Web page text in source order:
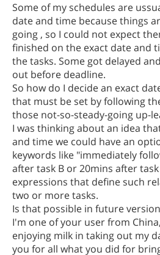
Some of my schedules are
date and time because things
going , so I could not expect
finished on the exact date and
the tasks. Some got delayed
out before deadline.
So how do I decide an exact
that must be set by following
those not-so-steady-going up-
I was thinking about an idea
and time we could have an
keywords like "immediately
after task B or 20mins after
expressions that define such
two or more tasks.
Is that possible in future
I'm one of your user from
enjoying milk in taking out my
you for all what you did for